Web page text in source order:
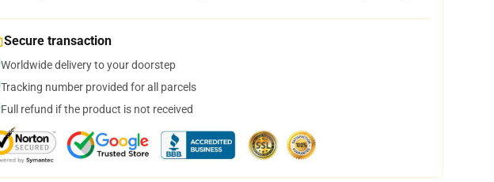
Secure transaction
Worldwide delivery to your doorstep
Tracking number provided for all parcels
Full refund if the product is not received